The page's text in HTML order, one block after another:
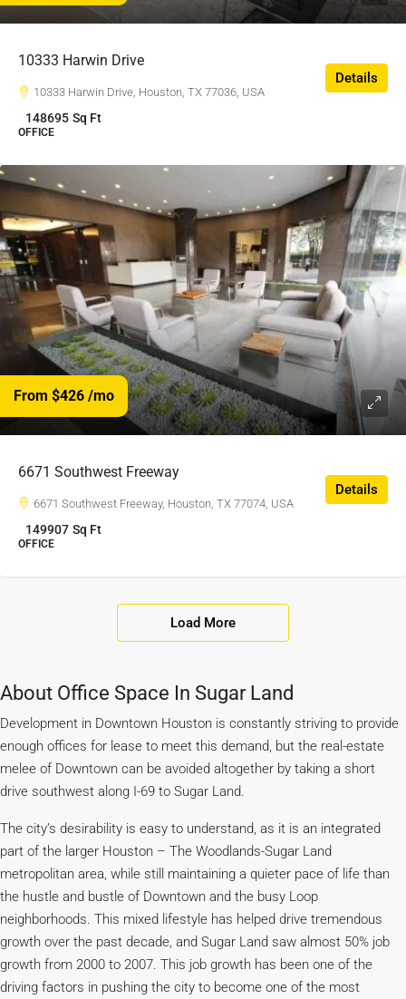
10333 Harwin Drive
10333 Harwin Drive, Houston, TX 77036, USA
148695 Sq Ft
OFFICE
Details
From $426 /mo
6671 Southwest Freeway
6671 Southwest Freeway, Houston, TX 77074, USA
149907 Sq Ft
OFFICE
Details
Load More
About Office Space In Sugar Land
Development in Downtown Houston is constantly striving to provide
enough offices for lease to meet this demand, but the real-estate
melee of Downtown can be avoided altogether by taking a short
drive southwest along I-69 to Sugar Land.
The city’s desirability is easy to understand, as it is an integrated
part of the larger Houston – The Woodlands-Sugar Land
metropolitan area, while still maintaining a quieter pace of life than
the hustle and bustle of Downtown and the busy Loop
neighborhoods. This mixed lifestyle has helped drive tremendous
growth over the past decade, and Sugar Land saw almost 50% job
growth from 2000 to 2007. This job growth has been one of the
driving factors in pushing the city to become one of the most